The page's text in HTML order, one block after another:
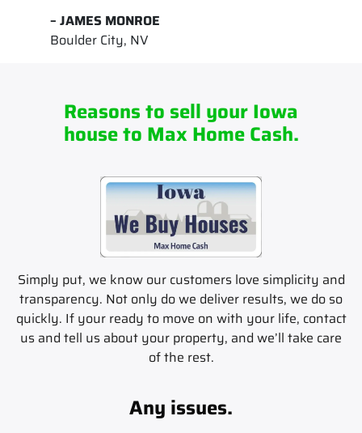
– JAMES MONROE
Boulder City, NV
Reasons to sell your Iowa
house to Max Home Cash.
Simply put, we know our customers love simplicity and
transparency. Not only do we deliver results, we do so
quickly. If your ready to move on with your life, contact
us and tell us about your property, and we’ll take care
of the rest.
Any issues.